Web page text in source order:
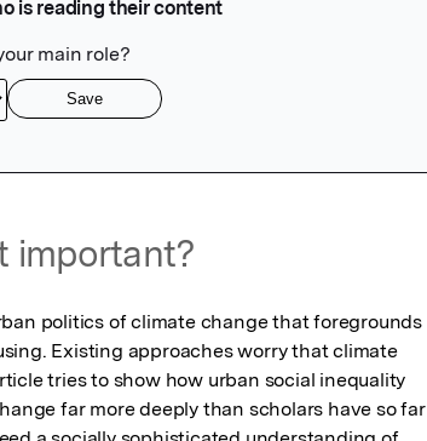
important?
politics of climate change that foregrounds
Existing approaches worry that climate
tries to show how urban social inequality
far more deeply than scholars have so far